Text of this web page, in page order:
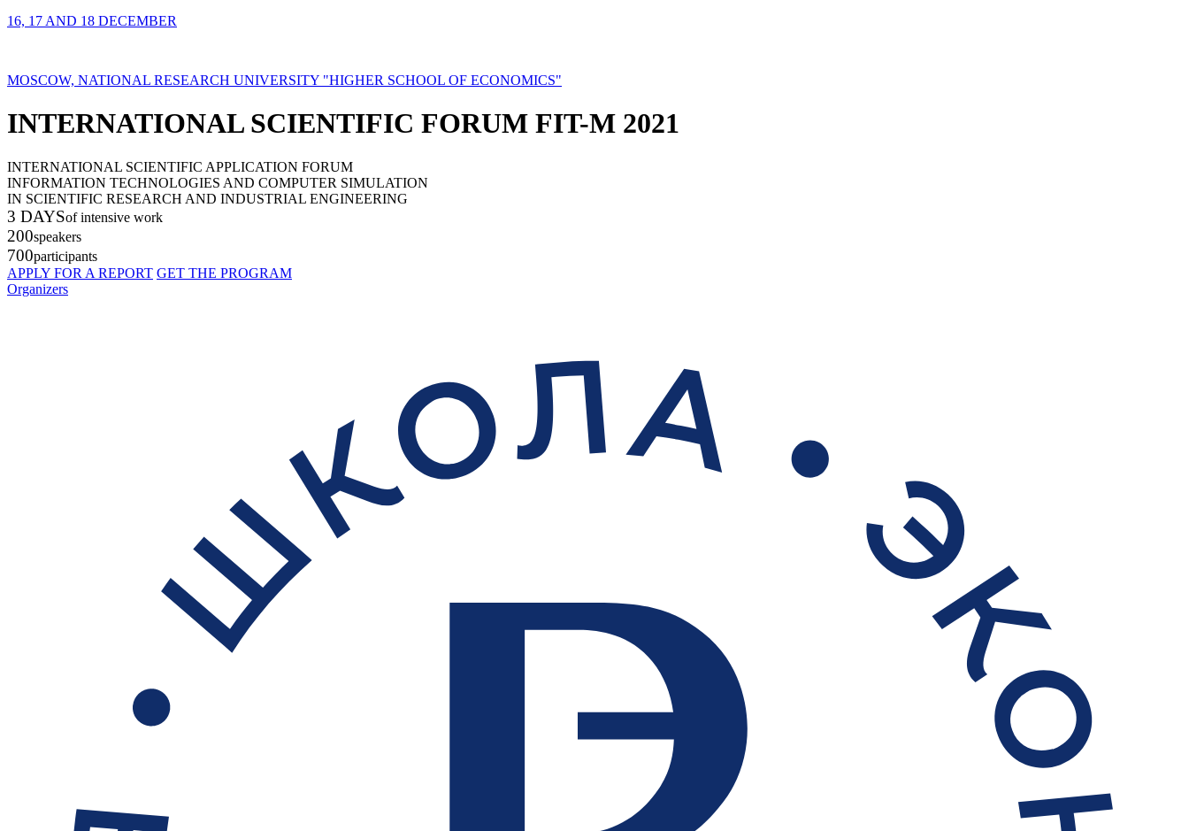
16, 17 AND 18 DECEMBER
MOSCOW, NATIONAL RESEARCH UNIVERSITY "HIGHER SCHOOL OF ECONOMICS"
INTERNATIONAL SCIENTIFIC FORUM FIT-M 2021
INTERNATIONAL SCIENTIFIC APPLICATION FORUM
INFORMATION TECHNOLOGIES AND COMPUTER SIMULATION
IN SCIENTIFIC RESEARCH AND INDUSTRIAL ENGINEERING
3 DAYSof intensive work
200speakers
700participants
APPLY FOR A REPORT GET THE PROGRAM
Organizers